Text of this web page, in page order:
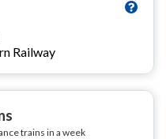
Railway
trains in a week